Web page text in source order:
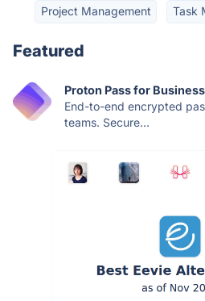
Project Management Task
Featured
Proton Pass for Business
End-to-end encrypted
teams. Secure...